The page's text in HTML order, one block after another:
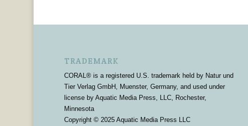
TRADEMARK
CORAL® is a registered U.S. trademark held by Natur und
Tier Verlag GmbH, Muenster, Germany, and used under
license by Aquatic Media Press, LLC, Rochester,
Minnesota
Copyright © 2025 Aquatic Media Press LLC